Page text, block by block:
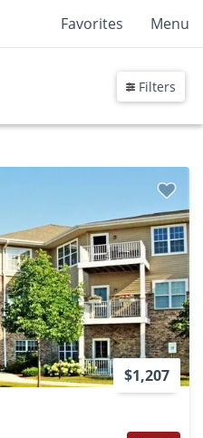
Favorites Menu
Filters
$1,207